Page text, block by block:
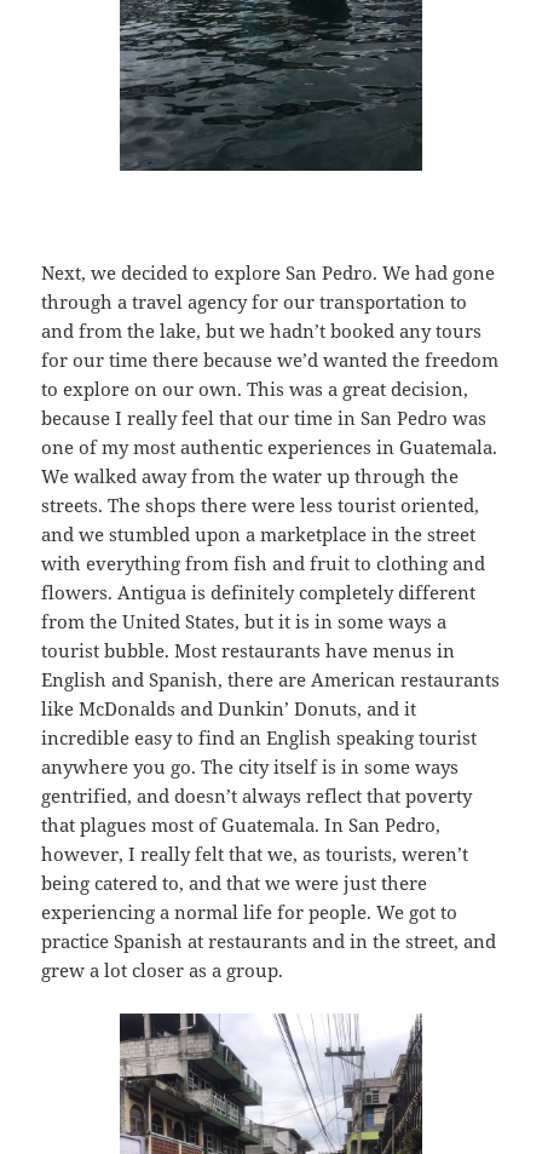
Next, we decided to explore San Pedro. We had gone
through a travel agency for our transportation to
and from the lake, but we hadn’t booked any tours
for our time there because we’d wanted the freedom
to explore on our own. This was a great decision,
because I really feel that our time in San Pedro was
one of my most authentic experiences in Guatemala.
We walked away from the water up through the
streets. The shops there were less tourist oriented,
and we stumbled upon a marketplace in the street
with everything from fish and fruit to clothing and
flowers. Antigua is definitely completely different
from the United States, but it is in some ways a
tourist bubble. Most restaurants have menus in
English and Spanish, there are American restaurants
like McDonalds and Dunkin’ Donuts, and it
incredible easy to find an English speaking tourist
anywhere you go. The city itself is in some ways
gentrified, and doesn’t always reflect that poverty
that plagues most of Guatemala. In San Pedro,
however, I really felt that we, as tourists, weren’t
being catered to, and that we were just there
experiencing a normal life for people. We got to
practice Spanish at restaurants and in the street, and
grew a lot closer as a group.